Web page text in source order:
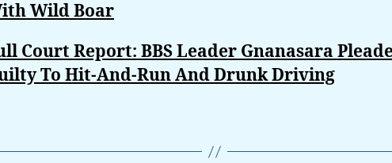
Wild Boar
Court Report: BBS Leader Gnanasara
To Hit-And-Run And Drunk Driving